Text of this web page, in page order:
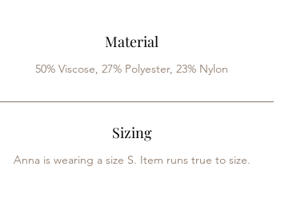
Material
50% Viscose, 27% Polyester, 23% Nylon
Sizing
Anna is wearing a size S. Item runs true to size.